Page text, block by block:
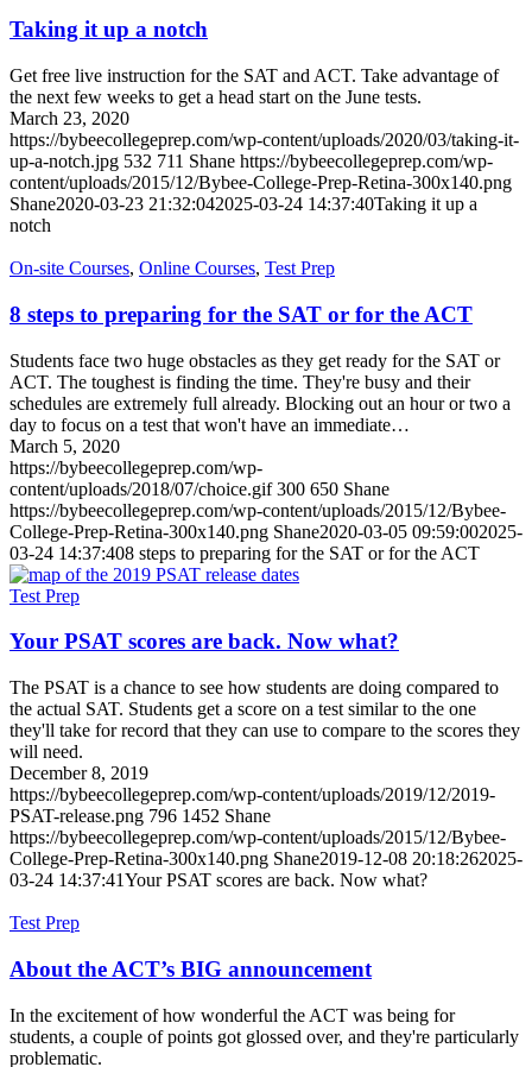
Taking it up a notch
Get free live instruction for the SAT and ACT. Take advantage of
the next few weeks to get a head start on the June tests.
March 23, 2020
https://bybeecollegeprep.com/wp-content/uploads/2020/03/taking-it-
up-a-notch.jpg 532 711 Shane https://bybeecollegeprep.com/wp-
content/uploads/2015/12/Bybee-College-Prep-Retina-300x140.png
Shane2020-03-23 21:32:042025-03-24 14:37:40Taking it up a
notch
On-site Courses, Online Courses, Test Prep
8 steps to preparing for the SAT or for the ACT
Students face two huge obstacles as they get ready for the SAT or
ACT. The toughest is finding the time. They're busy and their
schedules are extremely full already. Blocking out an hour or two a
day to focus on a test that won't have an immediate…
March 5, 2020
https://bybeecollegeprep.com/wp-
content/uploads/2018/07/choice.gif 300 650 Shane
https://bybeecollegeprep.com/wp-content/uploads/2015/12/Bybee-
College-Prep-Retina-300x140.png Shane2020-03-05 09:59:002025-
03-24 14:37:408 steps to preparing for the SAT or for the ACT
Test Prep
Your PSAT scores are back. Now what?
The PSAT is a chance to see how students are doing compared to
the actual SAT. Students get a score on a test similar to the one
they'll take for record that they can use to compare to the scores they
will need.
December 8, 2019
https://bybeecollegeprep.com/wp-content/uploads/2019/12/2019-
PSAT-release.png 796 1452 Shane
https://bybeecollegeprep.com/wp-content/uploads/2015/12/Bybee-
College-Prep-Retina-300x140.png Shane2019-12-08 20:18:262025-
03-24 14:37:41Your PSAT scores are back. Now what?
Test Prep
About the ACT’s BIG announcement
In the excitement of how wonderful the ACT was being for
students, a couple of points got glossed over, and they're particularly
problematic.